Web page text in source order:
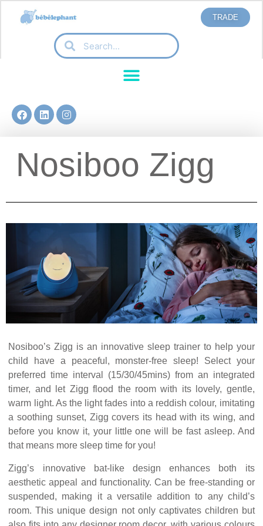
TRADE
Nosiboo Zigg
Nosiboo’s Zigg is an innovative sleep trainer to help your
child have a peaceful, monster-free sleep! Select your
preferred time interval (15/30/45mins) from an integrated
timer, and let Zigg flood the room with its lovely, gentle,
warm light. As the light fades into a reddish colour, imitating
a soothing sunset, Zigg covers its head with its wing, and
before you know it, your little one will be fast asleep. And
that means more sleep time for you!
Zigg’s innovative bat-like design enhances both its
aesthetic appeal and functionality. Can be free-standing or
suspended, making it a versatile addition to any child’s
room. This unique design not only captivates children but